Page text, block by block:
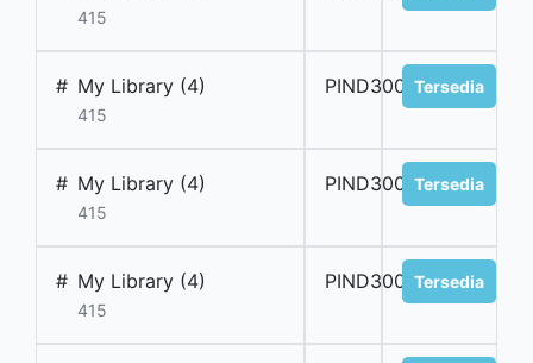
415
# My Library (4)
415
PIND300053Tersedia
# My Library (4)
415
PIND300054Tersedia
# My Library (4)
415
PIND300055Tersedia